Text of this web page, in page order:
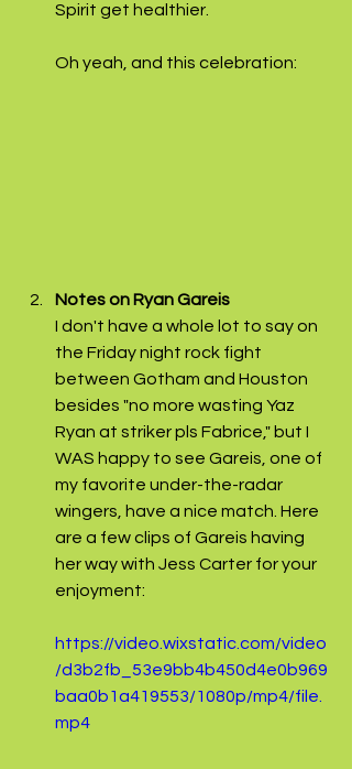
Spirit get healthier.
Oh yeah, and this celebration:
Notes on Ryan Gareis
I don't have a whole lot to say on
the Friday night rock fight
between Gotham and Houston
besides "no more wasting Yaz
Ryan at striker pls Fabrice," but I
WAS happy to see Gareis, one of
my favorite under-the-radar
wingers, have a nice match. Here
are a few clips of Gareis having
her way with Jess Carter for your
enjoyment:
https://video.wixstatic.com/video
/d3b2fb_53e9bb4b450d4e0b969
baa0b1a419553/1080p/mp4/file.
mp4